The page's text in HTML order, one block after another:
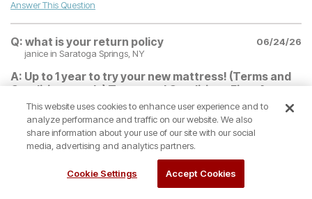
Answer This Question
Q: what is your return policy
06/24/26
janice in Saratoga Springs, NY
A: Up to 1 year to try your new mattress! (Terms and
Conditions apply) Terms and Conditions First 4
Months after Purchase: 100% credit toward refund
or exchange Customer must keep the mattress set
for a minimum of 30 days in order to fully adjust to
the new mattress. 2nd 4 Months: 75% credit toward
exchange to a different mattress (no refunds) Final 4
Months: 50% credit toward exchange to a different
mattress (no refunds) No returns on special order
This website uses cookies to enhance user experience and to
analyze performance and traffic on our website. We also
share information about your use of our site with our social
media, advertising and analytics partners.
Cookie Settings Accept Cookies